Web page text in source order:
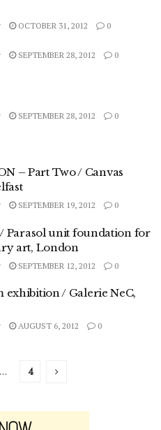
OCTOBER 31, 2012 0
SEPTEMBER 28, 2012 0
SEPTEMBER 28, 2012 0
– Part Two / Canvas
SEPTEMBER 19, 2012 0
Parasol unit foundation for
art, London
SEPTEMBER 12, 2012 0
exhibition / Galerie NeC,
AUGUST 6, 2012 0
… 4